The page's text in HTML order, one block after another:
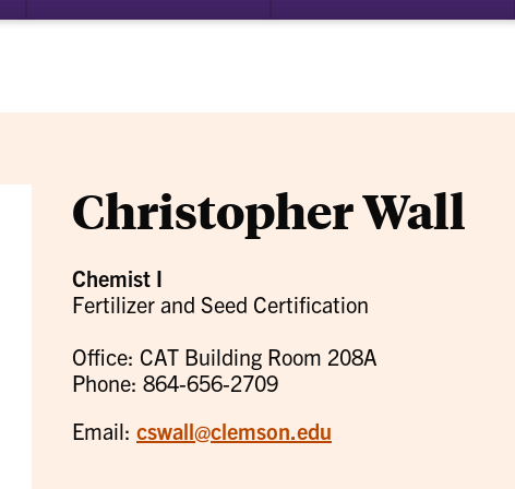
submenu
Christopher Wall
Chemist I
Fertilizer and Seed Certification
Office: CAT Building Room 208A
Phone: 864-656-2709
Email: cswall@clemson.edu